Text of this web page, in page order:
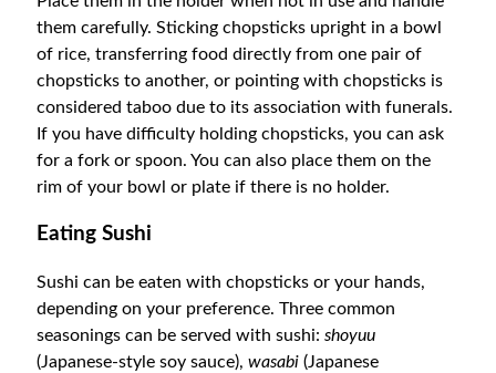
them carefully. Sticking chopsticks upright in a bowl
of rice, transferring food directly from one pair of
chopsticks to another, or pointing with chopsticks is
considered taboo due to its association with funerals.
If you have difficulty holding chopsticks, you can ask
for a fork or spoon. You can also place them on the
rim of your bowl or plate if there is no holder.
Eating Sushi
Sushi can be eaten with chopsticks or your hands,
depending on your preference. Three common
seasonings can be served with sushi:shoyuu
(Japanese-style soy sauce),wasabi(Japanese